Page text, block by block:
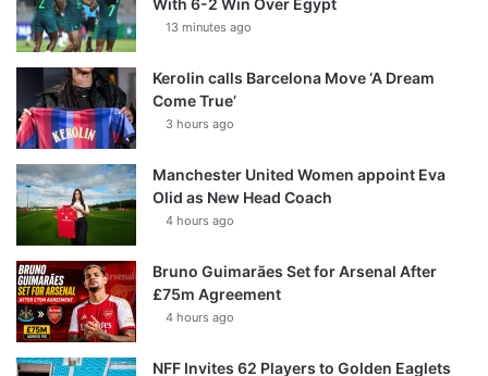
13 minutes ago
Kerolin calls Barcelona Move ‘A Dream
Come True’
3 hours ago
Manchester United Women appoint Eva
Olid as New Head Coach
4 hours ago
Bruno Guimarães Set for Arsenal After
£75m Agreement
4 hours ago
NFF Invites 62 Players to Golden Eaglets